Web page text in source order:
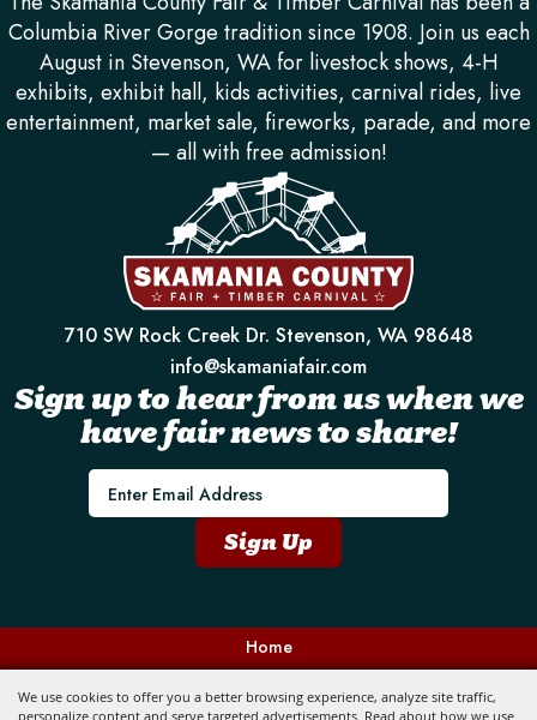
We use cookies to offer you a better browsing experience, analyze site traffic,
personalize content and serve targeted advertisements. Read about how we use
Columbia River Gorge tradition since 1908. Join us each
August in Stevenson, WA for livestock shows, 4-H
exhibits, exhibit hall, kids activities, carnival rides, live
entertainment, market sale, fireworks, parade, and more
— all with free admission!
710 SW Rock Creek Dr. Stevenson, WA 98648
info@skamaniafair.com
Sign up to hear from us when we
have fair news to share!
E
m
Sign Up
Home